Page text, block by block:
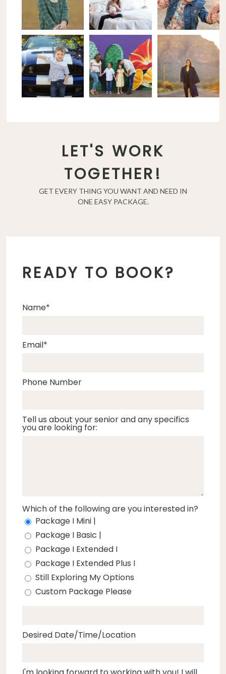
LET'S WORK
TOGETHER!
GET EVERY THING YOU WANT AND NEED IN
ONE EASY PACKAGE.
READY TO BOOK?
Name
Email
Phone Number
Tell us about your senior and any specifics
you are looking for:
Which of the following are you interested in?
Package I Mini |
Package I Basic |
Package I Extended I
Package I Extended Plus I
Still Exploring My Options
Custom Package Please
Desired Date/Time/Location